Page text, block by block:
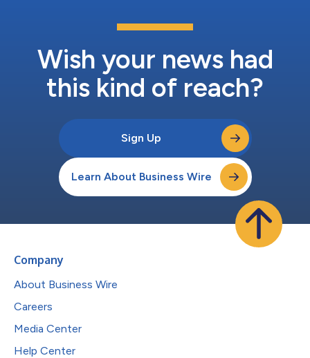
Wish your news had
this kind of reach?
Sign Up
Learn About Business Wire
Company
About Business Wire
Careers
Media Center
Help Center